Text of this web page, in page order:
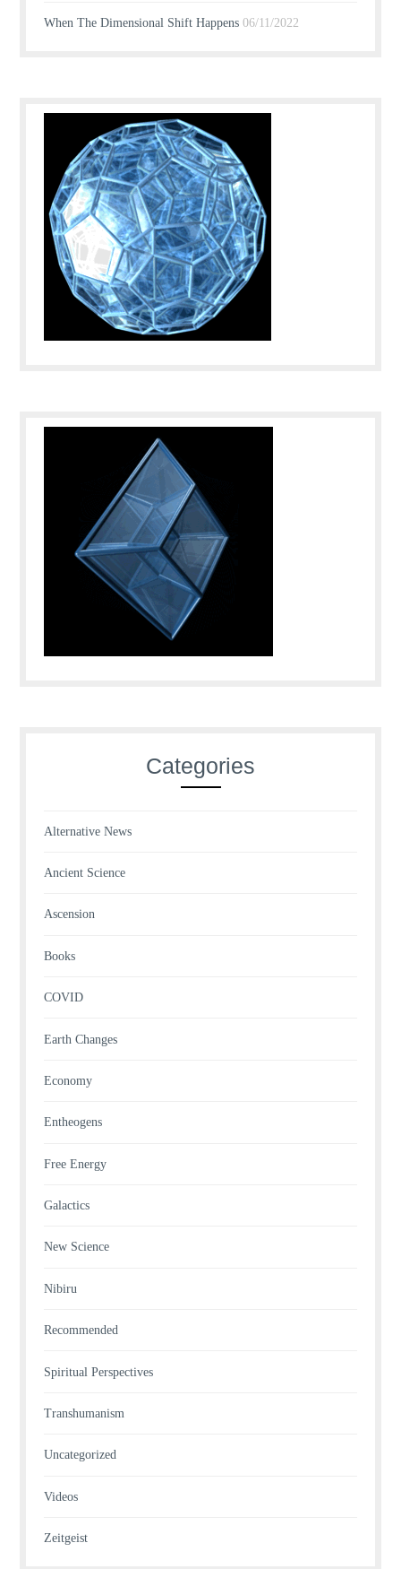
When The Dimensional Shift Happens 06/11/2022
Categories
Alternative News
Ancient Science
Ascension
Books
COVID
Earth Changes
Economy
Entheogens
Free Energy
Galactics
New Science
Nibiru
Recommended
Spiritual Perspectives
Transhumanism
Uncategorized
Videos
Zeitgeist